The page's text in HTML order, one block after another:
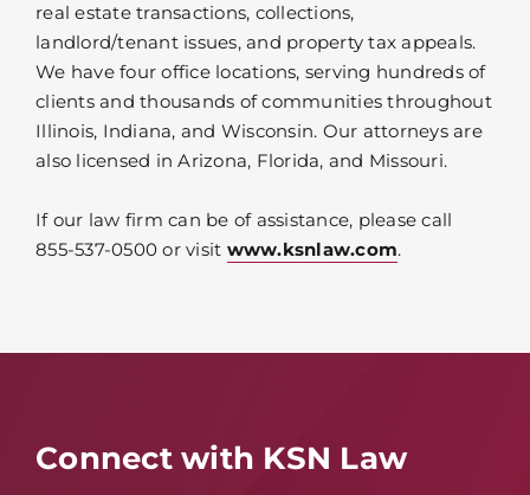
real estate transactions, collections,
landlord/tenant issues, and property tax appeals.
We have four office locations, serving hundreds of
clients and thousands of communities throughout
Illinois, Indiana, and Wisconsin. Our attorneys are
also licensed in Arizona, Florida, and Missouri.
If our law firm can be of assistance, please call
855-537-0500 or visit www.ksnlaw.com.
Connect with KSN Law